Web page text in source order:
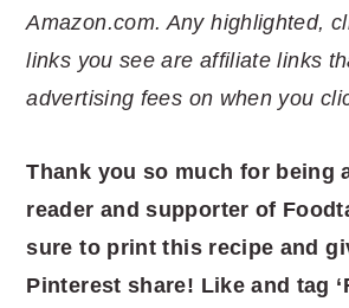
Amazon.com. Any highlighted,
links you see are affiliate links
advertising fees on when you
Thank you so much for being
reader and supporter of
sure to print this recipe and
Pinterest share! Like and tag